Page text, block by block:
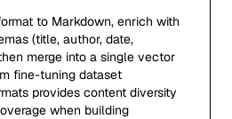
to Markdown, enrich with
(title, author, date,
merge into a single vector
fine-tuning dataset
provides content diversity
when building